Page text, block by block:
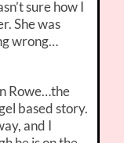
sure how I
She was
wrong…
Rowe…the
based story.
and I